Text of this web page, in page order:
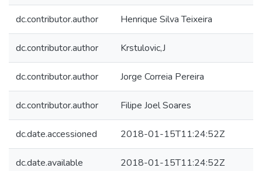
dc.contributor.author Henrique Silva Teixeira
dc.contributor.author Krstulovic,J
dc.contributor.author Jorge Correia Pereira
dc.contributor.author Filipe Joel Soares
dc.date.accessioned 2018-01-15T11:24:52Z
dc.date.available 2018-01-15T11:24:52Z